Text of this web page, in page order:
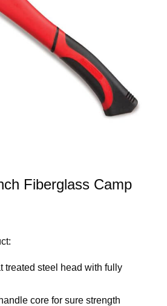
Fiberglass Camp
treated steel head with fully
core for sure strength